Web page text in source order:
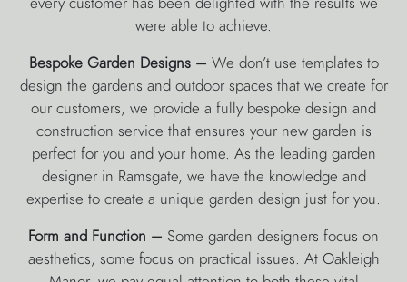
were able to achieve.
Bespoke Garden Designs – We don’t use templates to
design the gardens and outdoor spaces that we create for
our customers, we provide a fully bespoke design and
construction service that ensures your new garden is
perfect for you and your home. As the leading garden
designer in Ramsgate, we have the knowledge and
expertise to create a unique garden design just for you.
Form and Function – Some garden designers focus on
aesthetics, some focus on practical issues. At Oakleigh